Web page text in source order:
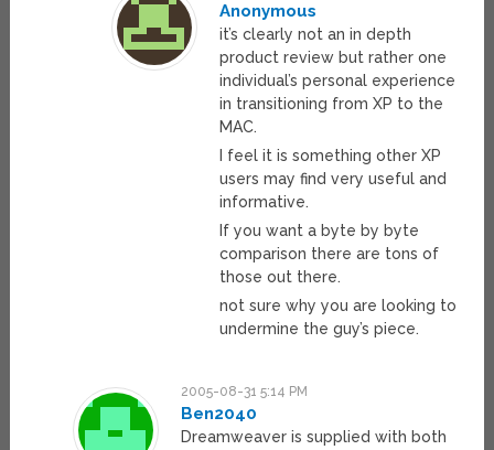
Anonymous
it’s clearly not an in depth
product review but rather one
individual’s personal experience
in transitioning from XP to the
MAC.
I feel it is something other XP
users may find very useful and
informative.
If you want a byte by byte
comparison there are tons of
those out there.
not sure why you are looking to
undermine the guy’s piece.
2005-08-31 5:14 PM
Ben2040
Dreamweaver is supplied with both